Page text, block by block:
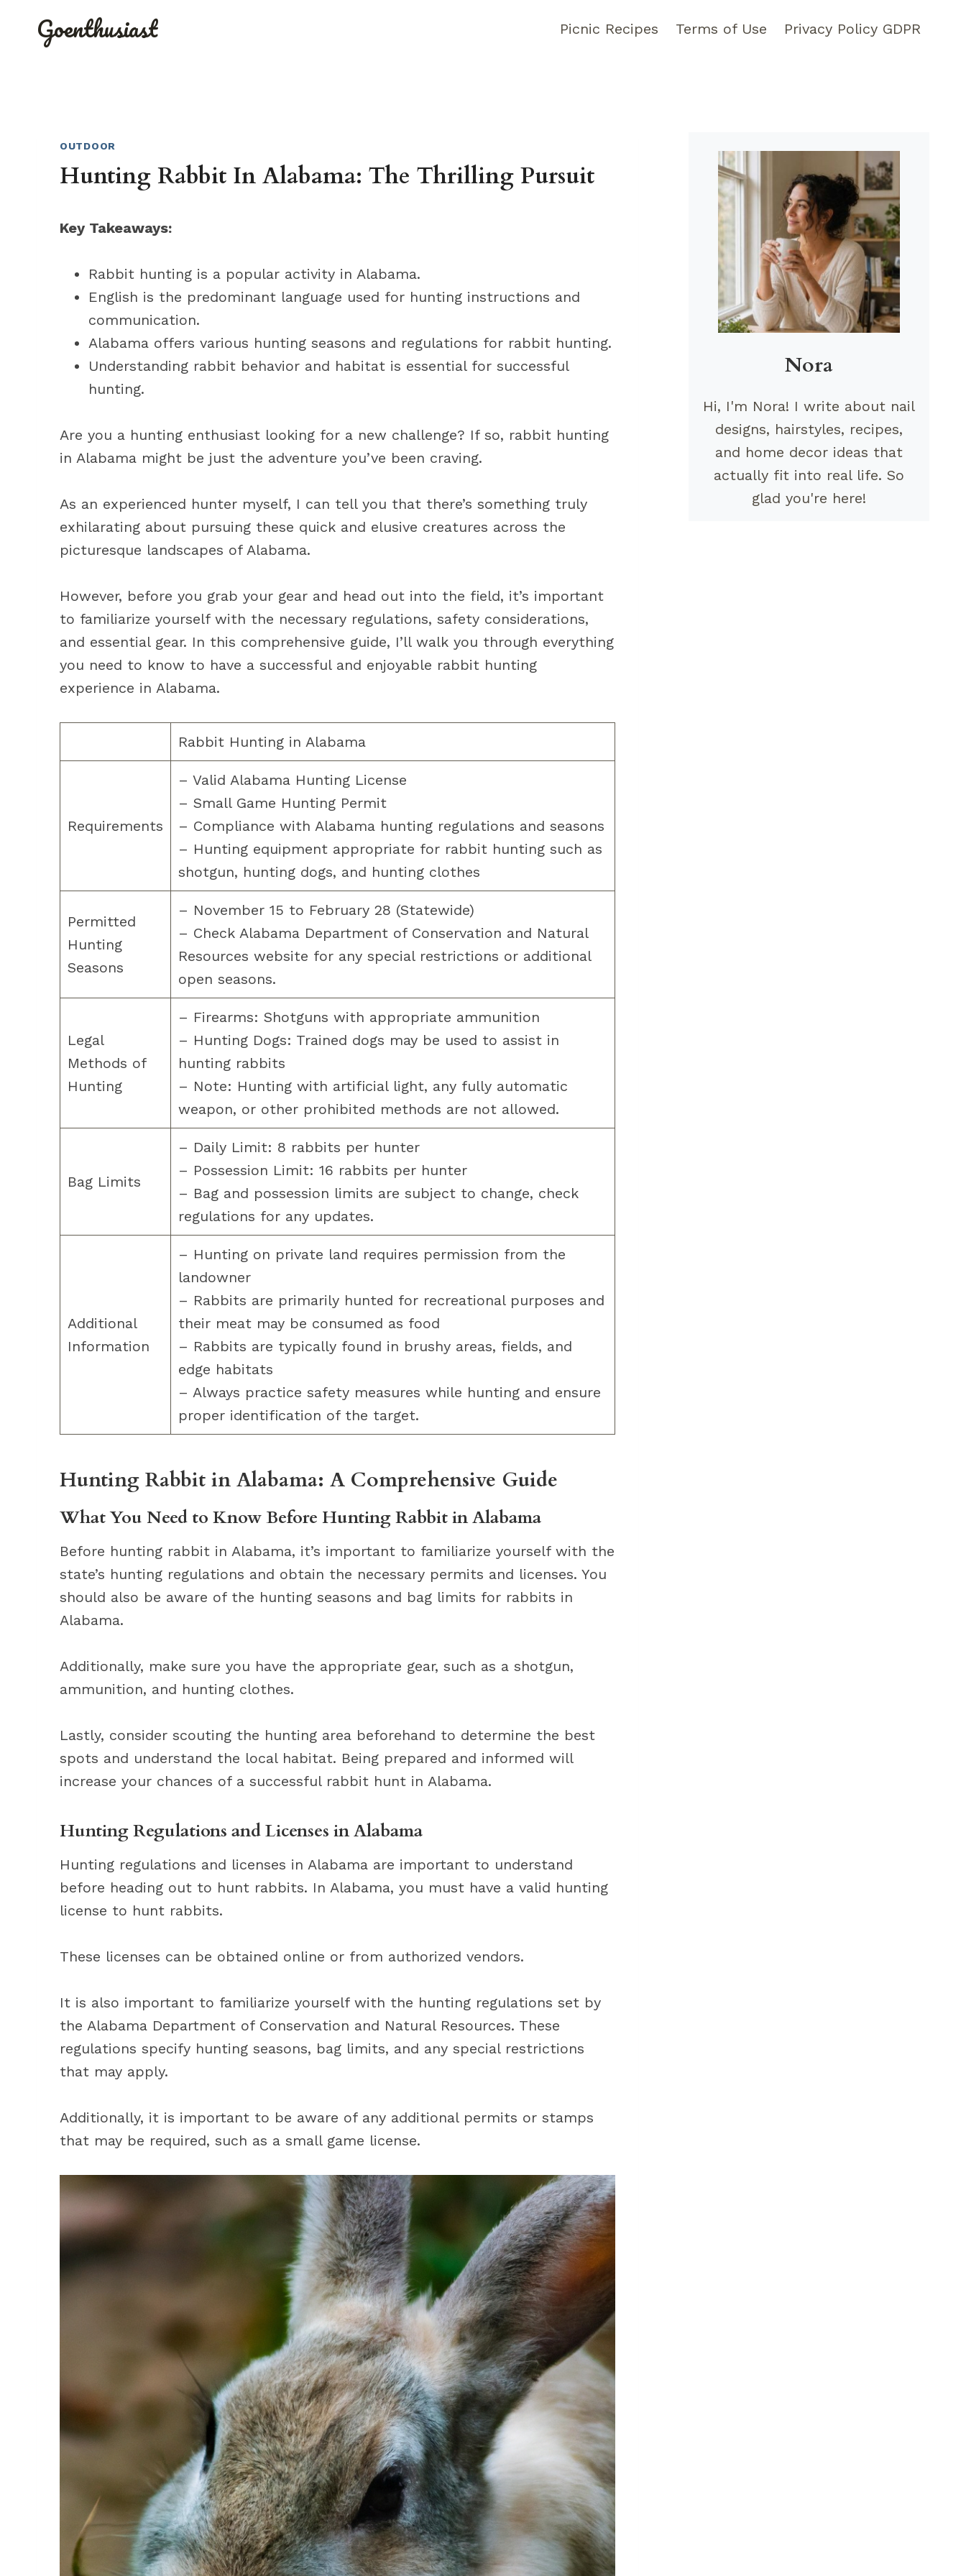
Goenthusiast Picnic Recipes Terms of Use Privacy Policy GDPR
OUTDOOR
Hunting Rabbit In Alabama: The Thrilling Pursuit
Key Takeaways:
Rabbit hunting is a popular activity in Alabama.
English is the predominant language used for hunting instructions and
communication.
Alabama offers various hunting seasons and regulations for rabbit hunting.
Understanding rabbit behavior and habitat is essential for successful
hunting.
Are you a hunting enthusiast looking for a new challenge? If so, rabbit hunting
in Alabama might be just the adventure you’ve been craving.
As an experienced hunter myself, I can tell you that there’s something truly
exhilarating about pursuing these quick and elusive creatures across the
picturesque landscapes of Alabama.
However, before you grab your gear and head out into the field, it’s important
to familiarize yourself with the necessary regulations, safety considerations,
and essential gear. In this comprehensive guide, I’ll walk you through everything
you need to know to have a successful and enjoyable rabbit hunting
experience in Alabama.
Rabbit Hunting in Alabama
Requirements
– Valid Alabama Hunting License
– Small Game Hunting Permit
– Compliance with Alabama hunting regulations and seasons
– Hunting equipment appropriate for rabbit hunting such as
shotgun, hunting dogs, and hunting clothes
Permitted
Hunting
Seasons
– November 15 to February 28 (Statewide)
– Check Alabama Department of Conservation and Natural
Resources website for any special restrictions or additional
open seasons.
Legal
Methods of
Hunting
– Firearms: Shotguns with appropriate ammunition
– Hunting Dogs: Trained dogs may be used to assist in
hunting rabbits
– Note: Hunting with artificial light, any fully automatic
weapon, or other prohibited methods are not allowed.
Bag Limits
– Daily Limit: 8 rabbits per hunter
– Possession Limit: 16 rabbits per hunter
– Bag and possession limits are subject to change, check
regulations for any updates.
Additional
Information
– Hunting on private land requires permission from the
landowner
– Rabbits are primarily hunted for recreational purposes and
their meat may be consumed as food
– Rabbits are typically found in brushy areas, fields, and
edge habitats
– Always practice safety measures while hunting and ensure
proper identification of the target.
Hunting Rabbit in Alabama: A Comprehensive Guide
What You Need to Know Before Hunting Rabbit in Alabama
Before hunting rabbit in Alabama, it’s important to familiarize yourself with the
state’s hunting regulations and obtain the necessary permits and licenses. You
should also be aware of the hunting seasons and bag limits for rabbits in
Alabama.
Additionally, make sure you have the appropriate gear, such as a shotgun,
ammunition, and hunting clothes.
Lastly, consider scouting the hunting area beforehand to determine the best
spots and understand the local habitat. Being prepared and informed will
increase your chances of a successful rabbit hunt in Alabama.
Hunting Regulations and Licenses in Alabama
Hunting regulations and licenses in Alabama are important to understand
before heading out to hunt rabbits. In Alabama, you must have a valid hunting
license to hunt rabbits.
These licenses can be obtained online or from authorized vendors.
It is also important to familiarize yourself with the hunting regulations set by
the Alabama Department of Conservation and Natural Resources. These
regulations specify hunting seasons, bag limits, and any special restrictions
that may apply.
Additionally, it is important to be aware of any additional permits or stamps
that may be required, such as a small game license.
Nora
Hi, I'm Nora! I write about nail
designs, hairstyles, recipes,
and home decor ideas that
actually fit into real life. So
glad you're here!